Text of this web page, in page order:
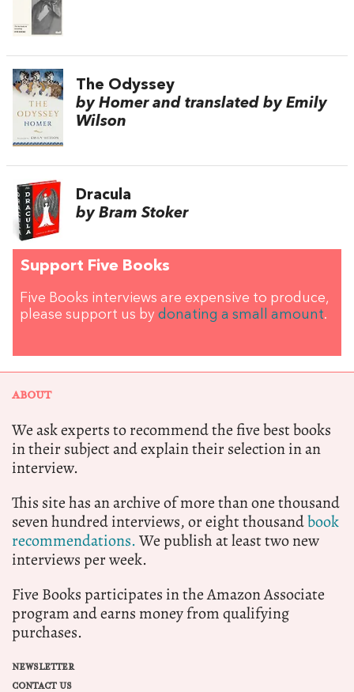
The Odyssey
by Homer and translated by Emily
Wilson
Dracula
by Bram Stoker
Support Five Books
Five Books interviews are expensive to produce,
please support us by donating a small amount.
ABOUT
We ask experts to recommend the five best books
in their subject and explain their selection in an
interview.
This site has an archive of more than one thousand
seven hundred interviews, or eight thousandbook
recommendations.We publish at least two new
interviews per week.
Five Books participates in the Amazon Associate
program and earns money from qualifying
purchases.
NEWSLETTER
CONTACT US